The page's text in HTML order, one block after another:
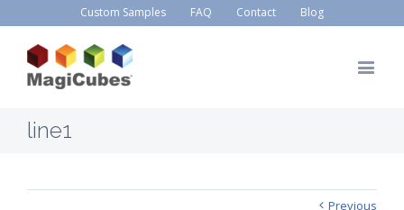
Custom Samples FAQ Contact Blog
line1
Previous